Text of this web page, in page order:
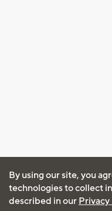
By using our site, you
technologies to collect
described in our